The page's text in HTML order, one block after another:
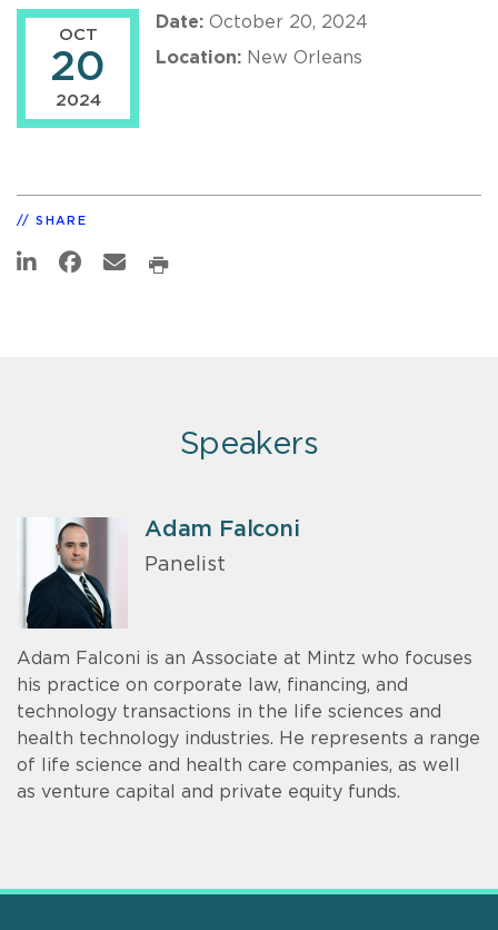
OCT
20
2024
Date: October 20, 2024
Location: New Orleans
SHARE
Speakers
Adam Falconi
Panelist
Adam Falconi is an Associate at Mintz who focuses
his practice on corporate law, financing, and
technology transactions in the life sciences and
health technology industries. He represents a range
of life science and health care companies, as well
as venture capital and private equity funds.